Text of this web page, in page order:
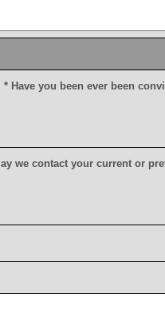
* Have you been ever been convi
ay we contact your current or pre